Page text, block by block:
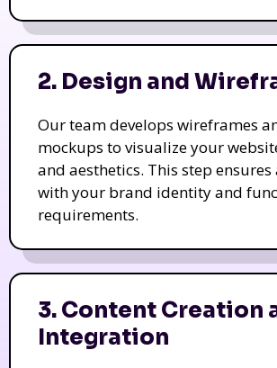
2. Design and
Our team develops wireframes
mockups to visualize your
and aesthetics. This step
with your brand identity and
requirements.
3. Content Creation
Integration